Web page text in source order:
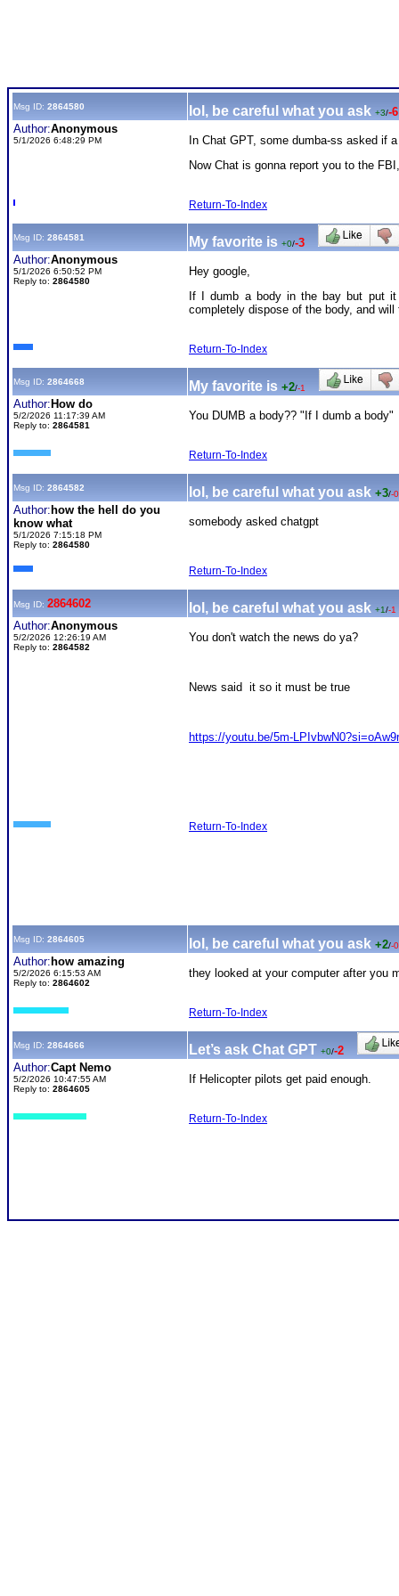
Msg ID: 2864580 lol, be careful what you ask +3/-6
Author:Anonymous
5/1/2026 6:48:29 PM
In Chat GPT, some dumba-ss asked
Now Chat is gonna report you to the
Return-To-Index
Msg ID: 2864581 My favorite is +0/-3
Author:Anonymous
5/1/2026 6:50:52 PM
Reply to: 2864580
Hey google,
If I dumb a body in the bay but put
completely dispose of the body, and
Return-To-Index
Msg ID: 2864668 My favorite is +2/-1
Author: How do
5/2/2026 11:17:39 AM
Reply to: 2864581
You DUMB a body?? " If I dumb a body"
Return-To-Index
Msg ID: 2864582 lol, be careful what you ask +3/-0
Author: how the hell do you
know what
5/1/2026 7:15:18 PM
Reply to: 2864580
somebody asked chatgpt
Return-To-Index
Msg ID: 2864602 lol, be careful what you ask +1/-1
Author:Anonymous
5/2/2026 12:26:19 AM
Reply to: 2864582
You don't watch the news do ya?
News said it so it must be true
https://youtu.be/5m-
Return-To-Index
Msg ID: 2864605 lol, be careful what you ask +2/-0
Author: how amazing
5/2/2026 6:15:53 AM
Reply to: 2864602
they looked at your computer after you
Return-To-Index
Msg ID: 2864666 Let’s ask Chat GPT +0/-2
Author:Capt Nemo
5/2/2026 10:47:55 AM
Reply to: 2864605
If Helicopter pilots get paid enough.
Return-To-Index